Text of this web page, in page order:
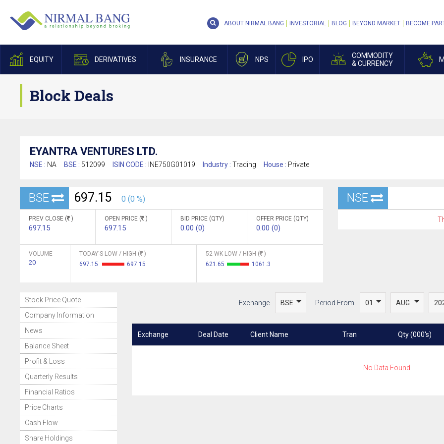
EQUITY DERIVATIVES INSURANCE NPS IPO
COMMODITY
& CURRENCY
ABOUT NIRMAL BANG INVESTORIAL BLOG BEYOND MARKET BECOME
Block Deals
EYANTRA VENTURES LTD.
NSE : NA BSE : 512099 ISIN CODE : INE750G01019 Industry : Trading House : Private
BSE 697.15 0 (0 %)
PREV CLOSE ( )
697.15
OPEN PRICE ( )
697.15
BID PRICE (QTY)
0.00 (0)
OFFER PRICE (QTY)
0.00 (0)
VOLUME
20
TODAY'S LOW / HIGH (
)
697.15
697.15
52 WK LOW / HIGH (
)
621.65
1061.3
NSE
Stock Price Quote
Company Information
News
Balance Sheet
Profit & Loss
Quarterly Results
Financial Ratios
Price Charts
Cash Flow
Share Holdings
Exchange Period From
Exchange Deal Date Client Name Tran Qty (000's)
No Data Found